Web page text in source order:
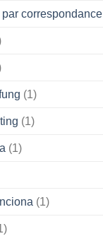
correspondance
(1)
(1)
(1)
(1)